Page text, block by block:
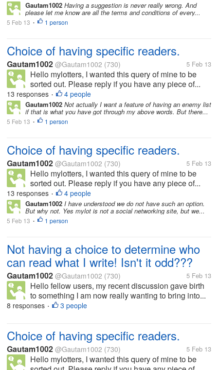
Gautam1002 Having a suggestion is never really wrong. And
please let me know are all the terms and conditions of every...
5 Feb 13 • 1 person
Choice of having specific readers.
Gautam1002 @Gautam1002 (730) 5 Feb 13
Hello mylotters, I wanted this query of mine to be
sorted out. Please reply if you have any piece of...
13 responses • 4 people
Gautam1002 Not actually I want a feature of having an enemy list
if that is what you have got through my above words. But there...
5 Feb 13 • 1 person
Choice of having specific readers.
Gautam1002 @Gautam1002 (730) 5 Feb 13
Hello mylotters, I wanted this query of mine to be
sorted out. Please reply if you have any piece of...
13 responses • 4 people
Gautam1002 I have understood we do not have such an option.
But why not. Yes mylot is not a social networking site, but we...
5 Feb 13 • 1 person
Not having a choice to determine who
can read what I write! Isn't it odd???
Gautam1002 @Gautam1002 (730) 5 Feb 13
Hello fellow users, my recent discussion gave birth
to something I am now really wanting to bring into...
8 responses • 3 people
Choice of having specific readers.
Gautam1002 @Gautam1002 (730) 5 Feb 13
Hello mylotters, I wanted this query of mine to be